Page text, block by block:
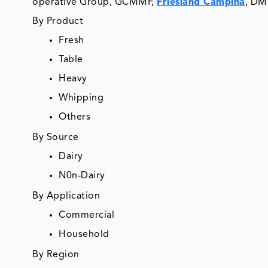
operative Group, GCMMF, Friesland Campina,
By Product
Fresh
Table
Heavy
Whipping
Others
By Source
Dairy
N0n-Dairy
By Application
Commercial
Household
By Region